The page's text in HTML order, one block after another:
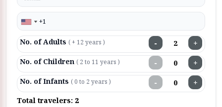
No. of Adults ( + 12 years ) − +
No. of Children ( 2 to 11 years ) − +
No. of Infants ( 0 to 2 years ) − +
Total travelers: 2